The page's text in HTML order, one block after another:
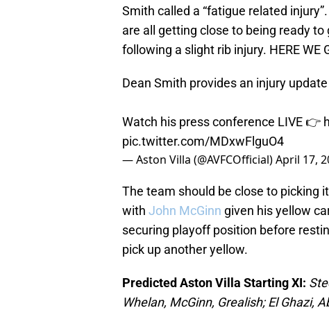
Smith called a “fatigue related
are all getting close to being ready
following a slight rib injury. HERE WE
Dean Smith provides an injury
Watch his press conference LIVE 👉
pic.twitter.com/MDxwFlguO4
— Aston Villa (@AVFCOfficial)April 17,
The team should be close to picking
with John McGinn given his yellow
securing playoff position before
pick up another yellow.
Predicted Aston Villa Starting XI:
Whelan, McGinn, Grealish; El Ghazi,